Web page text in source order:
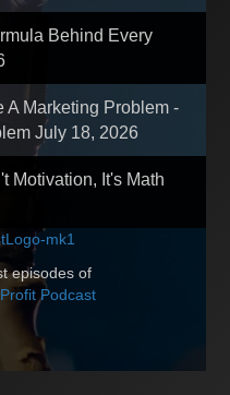
Behind Every
A Marketing Problem -
July 18, 2026
Motivation, It's Math
episodes of
Podcast